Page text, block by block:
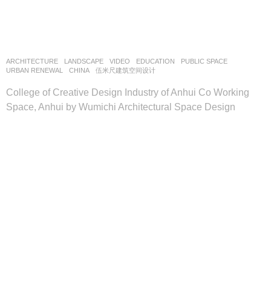
ARCHITECTURE ,LANDSCAPE VIDEO EDUCATION ,PUBLIC SPACE
URBAN RENEWAL
CHINA 伍米尺建筑空间设计
College of Creative Design Industry of Anhui Co Working
Space, Anhui by Wumichi Architectural Space Design